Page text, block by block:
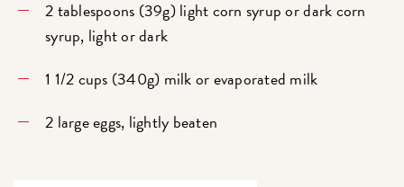
2 tablespoons (39g) light corn syrup or dark corn
syrup, light or dark
1 1/2 cups (340g) milk or evaporated milk
2 large eggs, lightly beaten